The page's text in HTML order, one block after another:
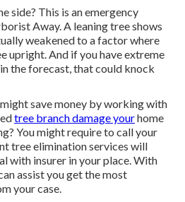
side? This is an emergency
Away. A leaning tree shows
weakened to a factor where
upright. And if you have extreme
the forecast, that could knock
save money by working with
tree branch damage yourhome
You might require to call your
tree elimination services will
with insurer in your place. With
assist you get the most
your case.